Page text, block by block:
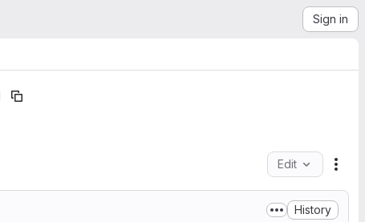
Sign in
Edit
History